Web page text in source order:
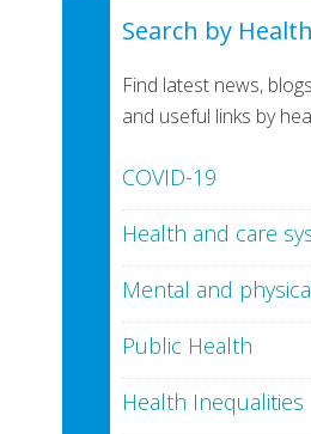
Search by
Find latest news,
and useful links by
COVID-19
Health and care
Mental and
Public Health
Health Inequalities